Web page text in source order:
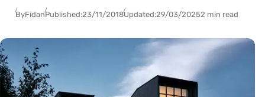
ByFidanPublished:23/11/2018Updated:29/03/20252 min read